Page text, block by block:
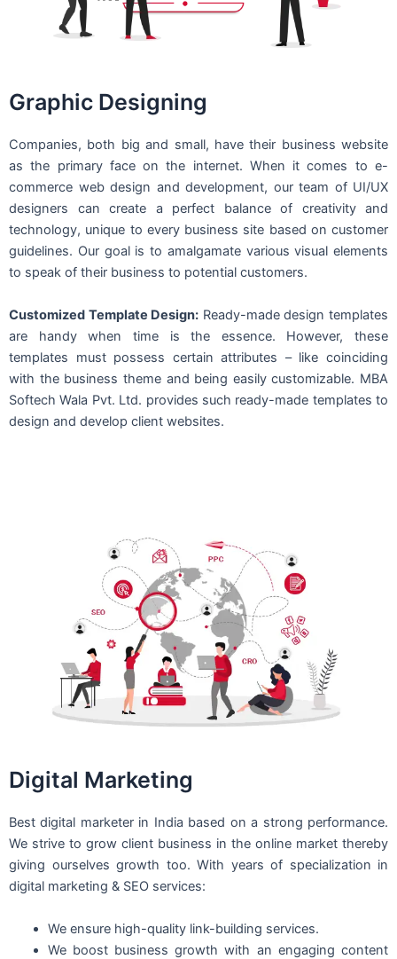
Graphic Designing
Companies, both big and small, have their business website
as the primary face on the internet. When it comes to e-
commerce web design and development, our team of UI/UX
designers can create a perfect balance of creativity and
technology, unique to every business site based on customer
guidelines. Our goal is to amalgamate various visual elements
to speak of their business to potential customers.
Customized Template Design: Ready-made design templates
are handy when time is the essence. However, these
templates must possess certain attributes – like coinciding
with the business theme and being easily customizable. MBA
Softech Wala Pvt. Ltd. provides such ready-made templates to
design and develop client websites.
Digital Marketing
Best digital marketer in India based on a strong performance.
We strive to grow client business in the online market thereby
giving ourselves growth too. With years of specialization in
digital marketing & SEO services:
We ensure high-quality link-building services.
We boost business growth with an engaging content